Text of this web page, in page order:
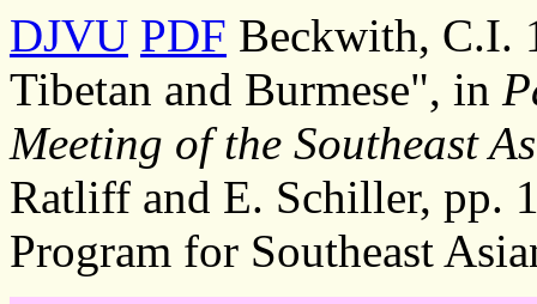
DJVU PDF Beckwith, C.I.
Tibetan and Burmese", in
Meeting of the Southeast
Ratliff and E. Schiller, pp.
Program for Southeast